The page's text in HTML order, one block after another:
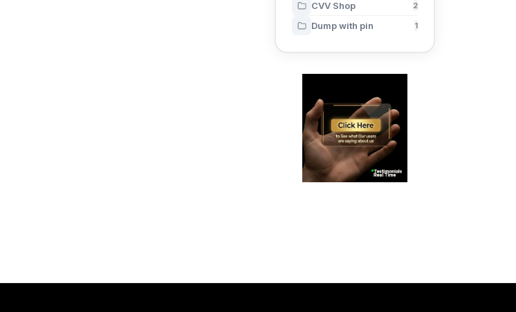
CVV Shop 2
Dump with pin 1